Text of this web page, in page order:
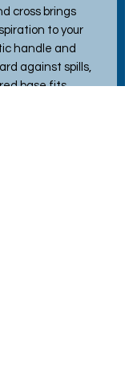
cross brings
to your
handle and
against spills,
base fits